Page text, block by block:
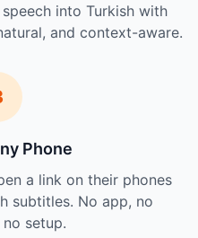
into Turkish with
and context-aware.
Phone
a link on their phones
subtitles. No app, no
setup.